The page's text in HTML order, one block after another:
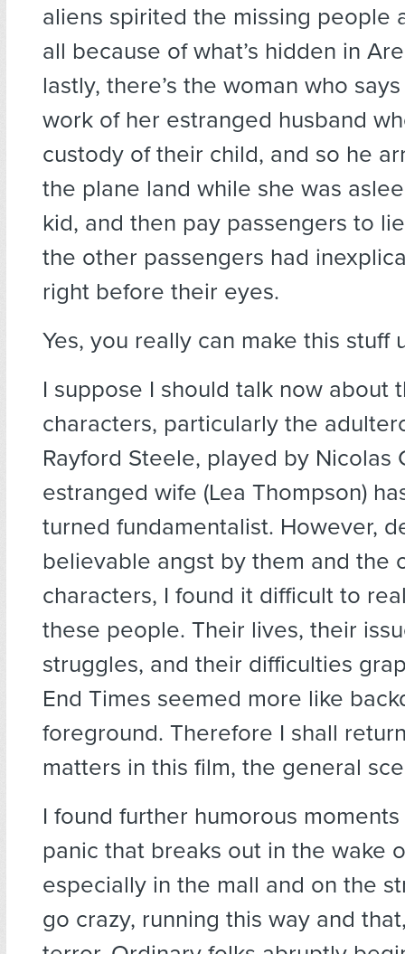
aliens spirited the missing people
all because of what’s hidden in
lastly, there’s the woman who says
work of her estranged husband
custody of their child, and so he
the plane land while she was
kid, and then pay passengers to
the other passengers had
right before their eyes.
Yes, you really can make this stuff
I suppose I should talk now about
characters, particularly the
Rayford Steele, played by Nicolas
estranged wife (Lea Thompson)
turned fundamentalist. However,
believable angst by them and the
characters, I found it difficult to
these people. Their lives, their
struggles, and their difficulties
End Times seemed more like
foreground. Therefore I shall
matters in this film, the general
I found further humorous
panic that breaks out in the wake
especially in the mall and on the
go crazy, running this way and